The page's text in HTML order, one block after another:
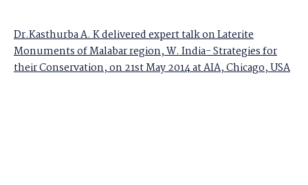
Dr.Kasthurba A. K delivered expert talk on Laterite
Monuments of Malabar region, W. India- Strategies for
their Conservation, on 21st May 2014 at AIA, Chicago, USA